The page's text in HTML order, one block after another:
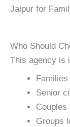
Jaipur for
Who Should
This agency is
Senior
Couples
Groups